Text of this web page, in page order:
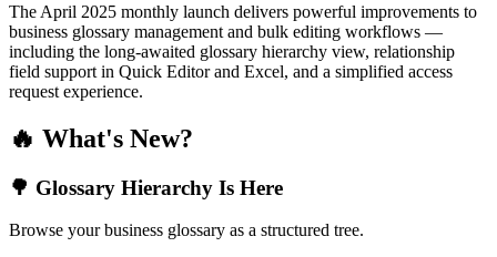
The April 2025 monthly launch delivers powerful improvements to
business glossary management and bulk editing workflows —
including the long-awaited glossary hierarchy view, relationship
field support in Quick Editor and Excel, and a simplified access
request experience.
🔥 What's New?
🌳 Glossary Hierarchy Is Here
Browse your business glossary as a structured tree.